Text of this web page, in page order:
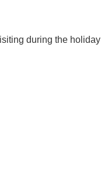
during the holiday